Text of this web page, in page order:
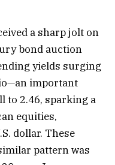
a sharp jolt on
bond auction
yields surging
important
to 2.46, sparking a
equities,
dollar. These
pattern was